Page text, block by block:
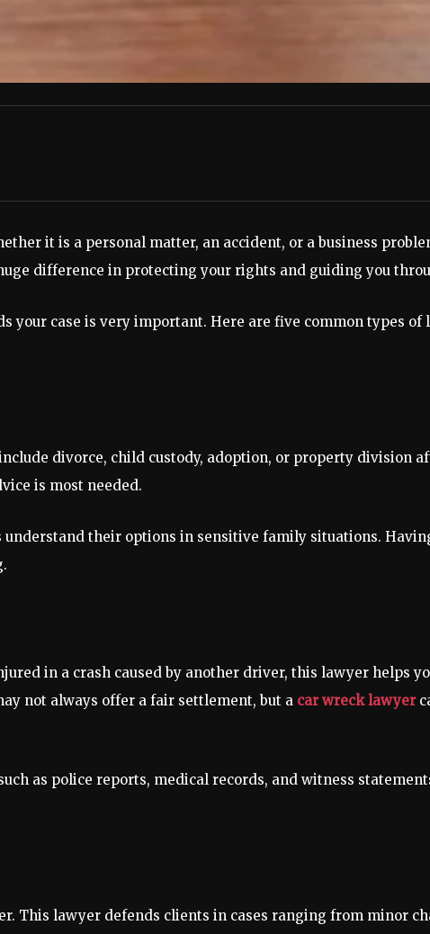
it is a personal matter, an accident, or a business
difference in protecting your rights and guiding you
your case is very important. Here are five common types of
divorce, child custody, adoption, or property division
is most needed.
their options in sensitive family situations.
in a crash caused by another driver, this lawyer helps
not always offer a fair settlement, but a car wreck lawyer
as police reports, medical records, and witness
This lawyer defends clients in cases ranging from minor